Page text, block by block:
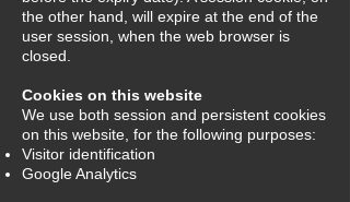
the other hand, will expire at the end of the
user session, when the web browser is
closed.
Cookies on this website
We use both session and persistent cookies
on this website, for the following purposes:
Visitor identification
Google Analytics